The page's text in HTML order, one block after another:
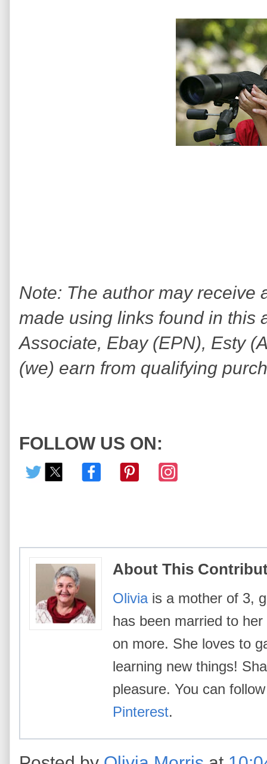
Note: The author may receive
made using links found in this
Associate, Ebay (EPN), Esty
(we) earn from qualifying
FOLLOW US ON:
About This
Oliviais a mother of 3,
has been married to
on more. She loves to
learning new things!
pleasure. You can
Pinterest.